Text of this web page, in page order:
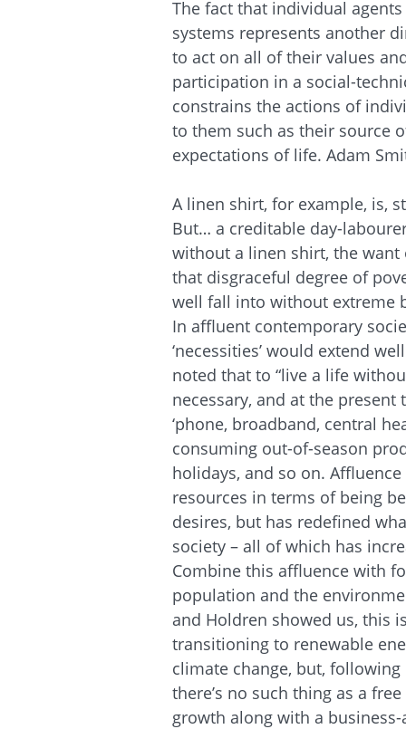
The fact that individual
systems represents another
to act on all of their values
participation in a social-
constrains the actions of
to them such as their source
expectations of life. Adam
A linen shirt, for example, is,
But… a creditable day-
without a linen shirt, the
that disgraceful degree of
well fall into without extreme
In affluent contemporary
‘necessities’ would extend
noted that to “live a life
necessary, and at the
‘phone, broadband, central
consuming out-of-season
holidays, and so on.
resources in terms of being
desires, but has redefined
society – all of which has
Combine this affluence with
population and the
and Holdren showed us, this
transitioning to renewable
climate change, but,
there’s no such thing as a
growth along with a